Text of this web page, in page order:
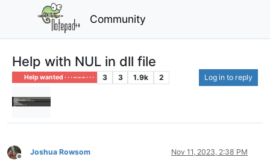
Community
Help with NUL in dll file
Help wanted · · · – – – · · · 3 3 1.9k 2 Log in to reply
Offline
Joshua Rowsom Nov 11, 2023, 2:38 PM